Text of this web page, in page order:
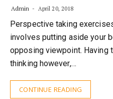
Admin April 20, 2018
Perspective taking
involves putting aside your
opposing viewpoint.
thinking however,…
CONTINUE READING